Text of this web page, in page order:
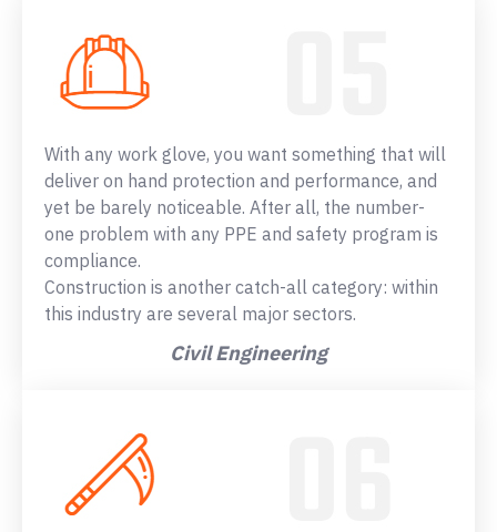
With any work glove, you want something that will
deliver on hand protection and performance, and
yet be barely noticeable. After all, the number-
one problem with any PPE and safety program is
compliance.
Construction is another catch-all category: within
this industry are several major sectors.
Civil Engineering